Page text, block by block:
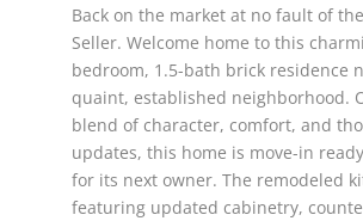
Back on the market at no fault of
Seller. Welcome home to this
bedroom, 1.5-bath brick residence
quaint, established neighborhood.
blend of character, comfort, and
updates, this home is move-in
for its next owner. The remodeled
featuring updated cabinetry,